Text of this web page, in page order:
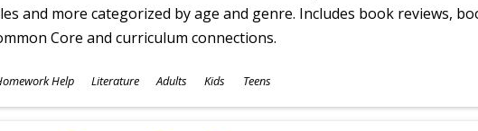
and more categorized by age and genre. Includes book reviews,
Core and curriculum connections.
Help Literature Adults Kids Teens